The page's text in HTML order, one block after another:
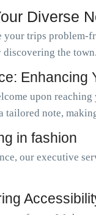
Diverse
trips problem-
the
Enhancing
upon
tailored note,
in fashion
our executive